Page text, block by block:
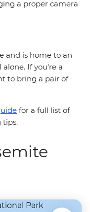
a proper camera
and is home to an
If you're a
to bring a pair of
for a full list of
tips.